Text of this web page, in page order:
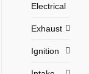
Electrical
Exhaust
Ignition